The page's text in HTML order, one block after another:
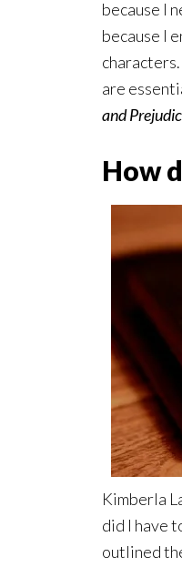
because I
because I
are
and
How
Kimberla
did I have
outlined